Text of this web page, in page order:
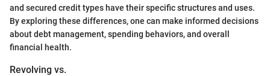
and secured credit types have their specific structures and uses.
By exploring these differences, one can make informed decisions
about debt management, spending behaviors, and overall
financial health.
Revolving vs.